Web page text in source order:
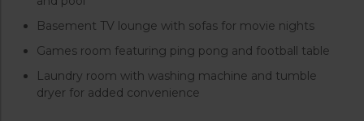
Basement TV lounge with sofas for movie nights
Games room featuring ping pong and football table
Laundry room with washing machine and tumble
dryer for added convenience